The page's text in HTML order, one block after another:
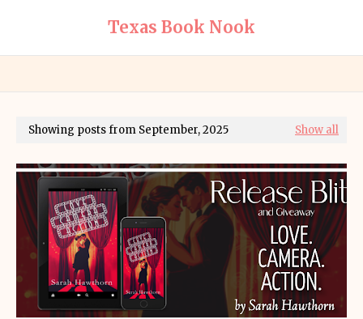
Texas Book Nook
Showing posts from September, 2025 Show all